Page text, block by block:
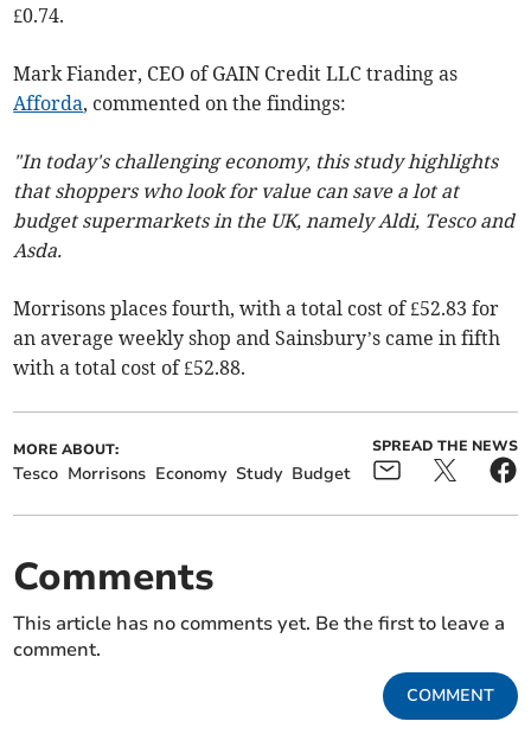
£0.74.
Mark Fiander, CEO of GAIN Credit LLC trading as
Afforda, commented on the findings:
"In today's challenging economy, this study highlights
that shoppers who look for value can save a lot at
budget supermarkets in the UK, namely Aldi, Tesco and
Asda.
Morrisons places fourth, with a total cost of £52.83 for
an average weekly shop and Sainsbury’s came in fifth
with a total cost of £52.88.
MORE ABOUT:
Tesco Morrisons Economy Study Budget
SPREAD THE NEWS
Comments
This article has no comments yet. Be the first to leave a
comment.
COMMENT